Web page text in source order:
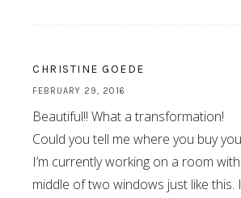
CHRISTINE GOEDE
FEBRUARY 29, 2016
Beautiful!! What a transformation!
Could you tell me where you buy
I’m currently working on a room
middle of two windows just like this.